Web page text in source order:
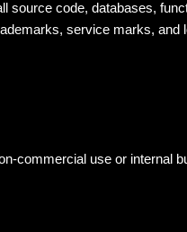
code, databases,
service marks, and
commercial use or internal